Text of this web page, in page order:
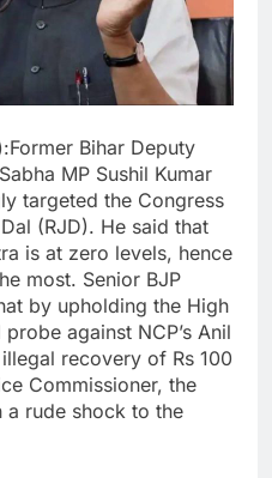
Bihar Deputy
MP Sushil Kumar
targeted the Congress
(RJD). He said that
is at zero levels, hence
most. Senior BJP
by upholding the High
against NCP’s Anil
recovery of Rs 100
Commissioner, the
a rude shock to the